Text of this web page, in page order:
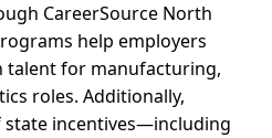
CareerSource North
help employers
talent for manufacturing,
roles. Additionally,
state incentives—including